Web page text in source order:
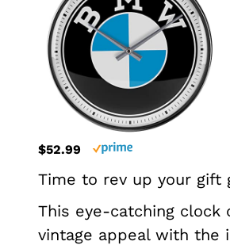
$52.99
Time to rev up your gift
This eye-catching clock
vintage appeal with the